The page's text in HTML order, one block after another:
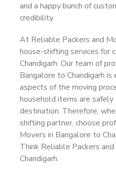
and a happy bunch of
credibility.
At Reliable Packers and
house-shifting services for
Chandigarh. Our team of
Bangalore to Chandigarh
aspects of the moving
household items are
destination. Therefore,
shifting partner, choose
Movers in Bangalore to
Think Reliable Packers
Chandigarh.